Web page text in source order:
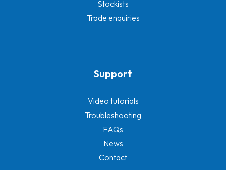
Stockists
Trade enquiries
Support
Video tutorials
Troubleshooting
FAQs
News
Contact